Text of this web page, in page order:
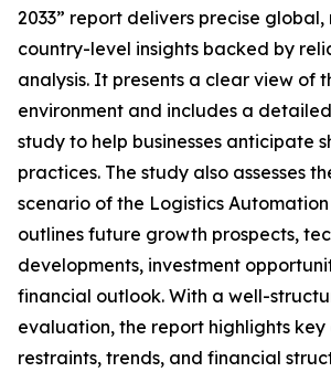
2033” report delivers precise
country-level insights backed by
analysis. It presents a clear view of
environment and includes a
study to help businesses anticipate
practices. The study also assesses
scenario of the Logistics
outlines future growth prospects,
developments, investment
financial outlook. With a well-
evaluation, the report highlights key
restraints, trends, and financial